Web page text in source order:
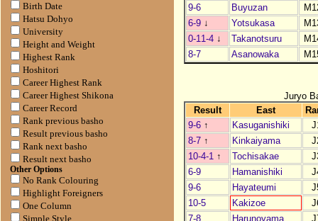
Birth Date
Hatsu Dohyo
University
Height and Weight
Highest Rank
Hoshitori
Career Highest Rank
Career Highest Shikona
Career Record
Rank previous basho
Result previous basho
Rank next basho
Result next basho
Other Options
No Rank Colouring
Highlight Foreigners
One Column
Simple Style
9-6
Buyuzan
6-9 ↓ Yotsukasa
0-11-4 ↓ Takanotsuru
8-7
Asanowaka
Juryo
Result
East
9-6 ↑ Kasuganishiki
8-7 ↑ Kinkaiyama
10-4-1 ↑ Tochisakae
6-9
Hamanishiki
9-6
Hayateumi
10-5
Kakizoe
7-8
Harunoyama